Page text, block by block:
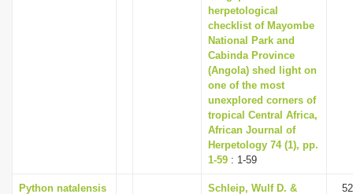
herpetological
checklist of Mayombe
National Park and
Cabinda Province
(Angola) shed light on
one of the most
unexplored corners of
tropical Central Africa,
African Journal of
Herpetology 74 (1), pp.
1-59 : 1-59
Python natalensis
Schleip, Wulf D. &
52